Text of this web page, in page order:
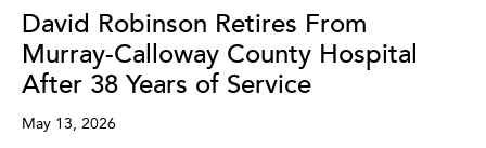
David Robinson Retires From
Murray-Calloway County Hospital
After 38 Years of Service
May 13, 2026